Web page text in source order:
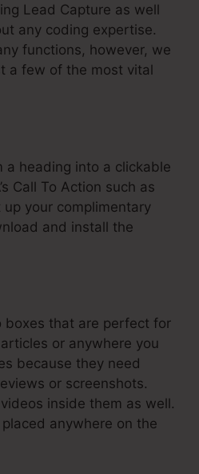
Lead Capture as well
any coding expertise.
functions, however, we
a few of the most vital
a heading into a clickable
Call To Action such as
up your complimentary
and install the
boxes that are perfect for
or anywhere you
because they need
or screenshots.
inside them as well.
anywhere on the